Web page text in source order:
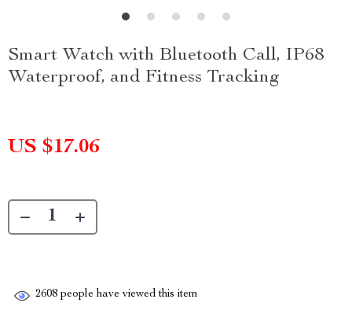
Smart Watch with Bluetooth Call, IP68
Waterproof, and Fitness Tracking
US $17.06
2608 people have viewed this item